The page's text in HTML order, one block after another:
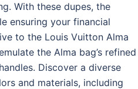
With these dupes, the
ensuring your financial
to the Louis Vuitton Alma
the Alma bag’s refined
Discover a diverse
and materials, including